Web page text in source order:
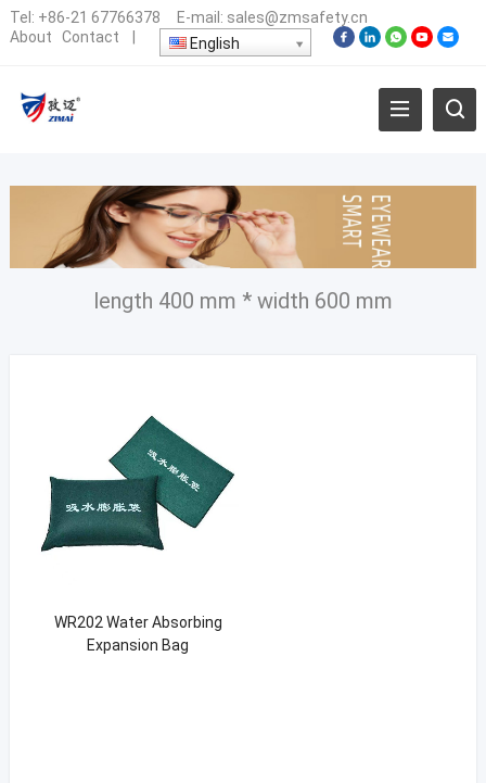
Tel: +86-21 67766378 E-mail: sales@zmsafety.cn
About
Contact English
length 400 mm * width 600 mm
WR202 Water Absorbing
Expansion Bag